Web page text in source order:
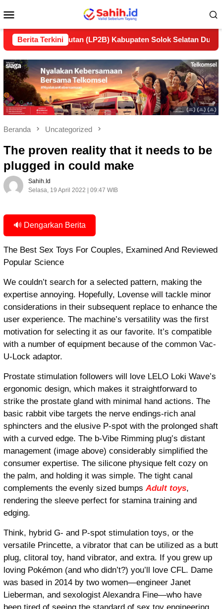
ke
Mobile
Berita Terkini
(LP2B) Kabupaten Solok Selatan Dukung Ketahanan
Beranda Uncategorized
The proven reality that it needs to be
plugged in could make
Sahih.id
Selasa, 19 April 2022 | 09:47 WIB
🔊 Dengarkan Berita
The Best Sex Toys For Couples, Examined And Reviewed
Popular Science
We couldn’t search for a selected pattern, making the
expertise annoying. Hopefully, Lovense will tackle minor
considerations in their subsequent replace to enhance the
user experience. The machine’s versatility was the first
motivation for selecting it as our favorite. It’s compatible
with a number of equipment because of the common Vac-
U-Lock adaptor.
Prostate stimulation followers will love LELO Loki Wave’s
ergonomic design, which makes it straightforward to
strike the prostate gland with minimal hand actions. The
basic rabbit vibe targets the nerve endings-rich anal
sphincters and the elusive P-spot with the prolonged shaft
with a curved edge. The b-Vibe Rimming plug’s distant
management (image above) considerably simplified the
consumer expertise. The silicone physique felt cozy on
the palm, and holding it was simple. The tight canal
complements the evenly sized bumpsAdult toys,
rendering the sleeve perfect for stamina training and
edging.
Think, hybrid G- and P-spot stimulation toys, or the
versatile Princette, a vibrator that can be utilized as a butt
plug, clitoral toy, hand vibrator, and extra. If you grew up
loving Pokémon (and who didn’t?) you’ll love CFL. Dame
was based in 2014 by two women—engineer Janet
Lieberman, and sexologist Alexandra Fine—who have